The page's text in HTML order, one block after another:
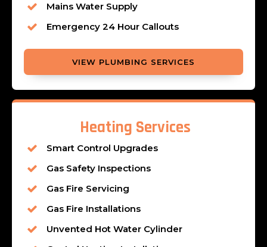
Mains Water Supply
Emergency 24 Hour Callouts
VIEW PLUMBING SERVICES
Heating Services
Smart Control Upgrades
Gas Safety Inspections
Gas Fire Servicing
Gas Fire Installations
Unvented Hot Water Cylinder